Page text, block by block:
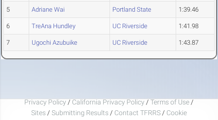
5 Adriane Wai Portland State 1:39.46
6 TreAna Hundley UC Riverside 1:41.98
7 Ugochi Azubuike UC Riverside 1:43.87
Privacy Policy / California Privacy Policy / Terms of Use /
Sites / Submitting Results / Contact TFRRS / Cookie